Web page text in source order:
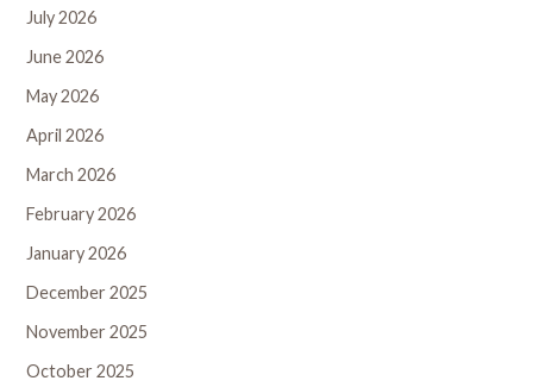
July 2026
June 2026
May 2026
April 2026
March 2026
February 2026
January 2026
December 2025
November 2025
October 2025